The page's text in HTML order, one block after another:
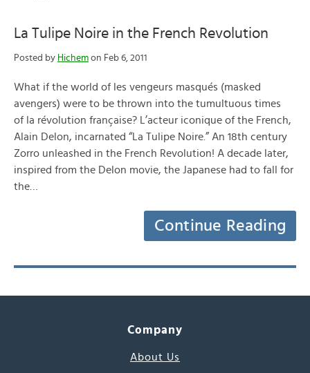
La Tulipe Noire in the French Revolution
Posted by Hichem on Feb 6, 2011
What if the world of les vengeurs masqués (masked
avengers) were to be thrown into the tumultuous times
of la révolution française? L’acteur iconique of the French,
Alain Delon, incarnated “La Tulipe Noire.” An 18th century
Zorro unleashed in the French Revolution! A decade later,
inspired from the Delon movie, the Japanese had to fall for
the…
Continue Reading
Company
About Us